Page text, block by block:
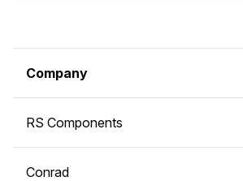
Company
RS Components
Conrad